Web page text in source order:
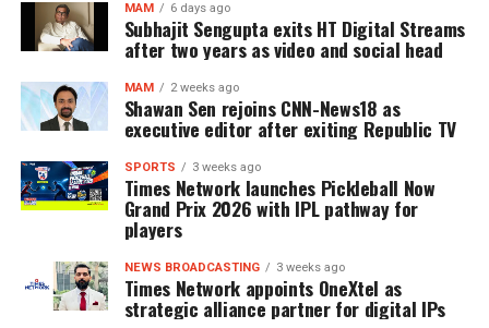
MAM 6 days ago
Subhajit Sengupta exits HT Digital Streams
after two years as video and social head
MAM 2 weeks ago
Shawan Sen rejoins CNN-News18 as
executive editor after exiting Republic TV
SPORTS 3 weeks ago
Times Network launches Pickleball Now
Grand Prix 2026 with IPL pathway for
players
NEWS BROADCASTING 3 weeks ago
Times Network appoints OneXtel as
strategic alliance partner for digital IPs